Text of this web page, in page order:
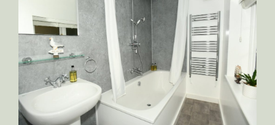
Orlando-King-Bed